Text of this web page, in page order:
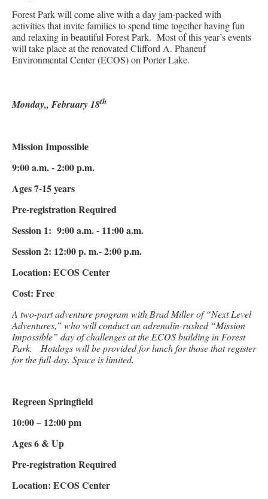
Forest Park will come alive with a day jam-packed with
activities that invite families to spend time together having fun
and relaxing in beautiful Forest Park. Most of this year’s events
will take place at the renovated Clifford A. Phaneuf
Environmental Center (ECOS) on Porter Lake.
Monday,, February 18th
Mission Impossible
9:00 a.m. - 2:00 p.m.
Ages 7-15 years
Pre-registration Required
Session 1: 9:00 a.m. - 11:00 a.m.
Session 2: 12:00 p. m.- 2:00 p.m.
Location: ECOS Center
Cost: Free
A two-part adventure program with Brad Miller of “Next Level
Adventures,” who will conduct an adrenalin-rushed “Mission
Impossible” day of challenges at the ECOS building in Forest
Park. Hotdogs will be provided for lunch for those that register
for the full-day. Space is limited.
Regreen Springfield
10:00 – 12:00 pm
Ages 6 & Up
Pre-registration Required
Location: ECOS Center